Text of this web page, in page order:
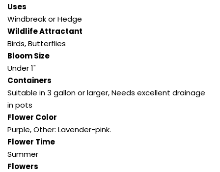
Uses
Windbreak or Hedge
Wildlife Attractant
Birds, Butterflies
Bloom Size
Under 1"
Containers
Suitable in 3 gallon or larger, Needs excellent drainage
in pots
Flower Color
Purple, Other: Lavender-pink.
Flower Time
Summer
Flowers